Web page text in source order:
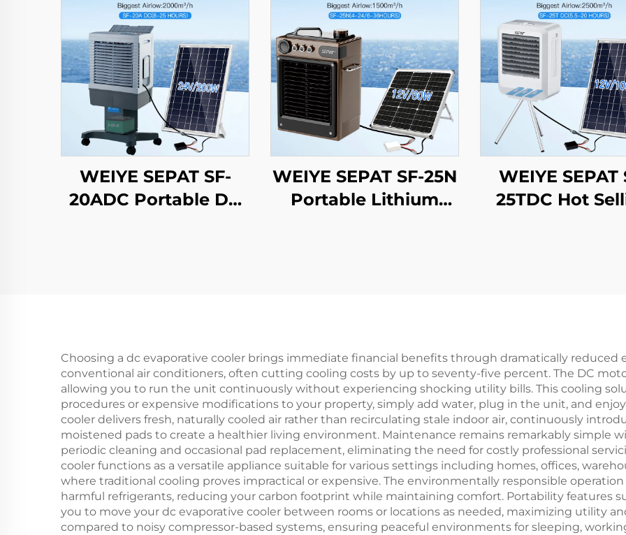
WEIYE SEPAT SF-
20ADC Portable DC
WEIYE SEPAT SF-25N
Portable Lithium
WEIYE SEPAT
25TDC Hot
Choosing a dc evaporative cooler brings immediate financial benefits through dramatically
conventional air conditioners, often cutting cooling costs by up to seventy-five percent. The DC
allowing you to run the unit continuously without experiencing shocking utility bills. This cooling
procedures or expensive modifications to your property, simply add water, plug in the unit, and
cooler delivers fresh, naturally cooled air rather than recirculating stale indoor air, continuously
moistened pads to create a healthier living environment. Maintenance remains remarkably simple
periodic cleaning and occasional pad replacement, eliminating the need for costly professional
cooler functions as a versatile appliance suitable for various settings including homes, offices,
where traditional cooling proves impractical or expensive. The environmentally responsible
harmful refrigerants, reducing your carbon footprint while maintaining comfort. Portability features
you to move your dc evaporative cooler between rooms or locations as needed, maximizing utility
compared to noisy compressor-based systems, ensuring peaceful environments for sleeping,